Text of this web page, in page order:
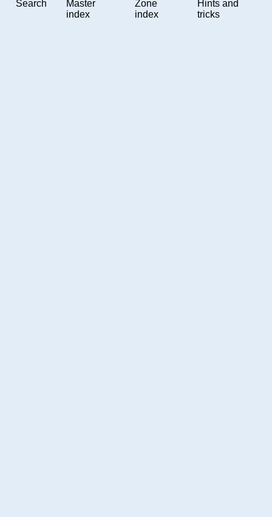
Search
Master
index
Zone
index
Hints and
tricks